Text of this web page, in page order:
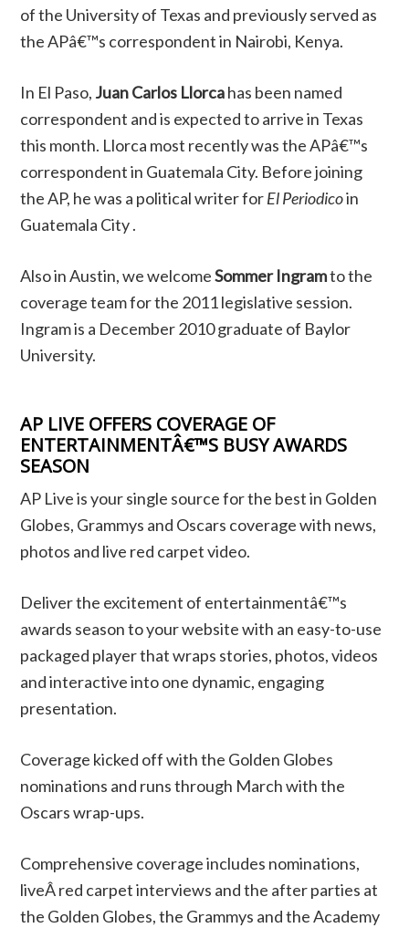
of the University of Texas and previously served as
the APâ€™s correspondent in Nairobi, Kenya.
In El Paso, Juan Carlos Llorcahas been named
correspondent and is expected to arrive in Texas
this month. Llorca most recently was the APâ€™s
correspondent in Guatemala City. Before joining
the AP, he was a political writer forEl Periodicoin
Guatemala City .
Also in Austin, we welcomeSommer Ingramto the
coverage team for the 2011 legislative session.
Ingram is a December 2010 graduate of Baylor
University.
AP LIVE OFFERS COVERAGE OF
ENTERTAINMENTÂ€™S BUSY AWARDS
SEASON
AP Live is your single source for the best in Golden
Globes, Grammys and Oscars coverage with news,
photos and live red carpet video.
Deliver the excitement of entertainmentâ€™s
awards season to your website with an easy-to-use
packaged player that wraps stories, photos, videos
and interactive into one dynamic, engaging
presentation.
Coverage kicked off with the Golden Globes
nominations and runs through March with the
Oscars wrap-ups.
Comprehensive coverage includes nominations,
liveÂ red carpet interviews and the after parties at
the Golden Globes, the Grammys and the Academy